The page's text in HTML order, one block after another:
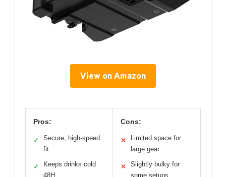
View on Amazon
Pros:
✓
Secure, high-speed
fit
✓
Keeps drinks cold
48H
Cons:
✕
Limited space for
large gear
✕
Slightly bulky for
some setups